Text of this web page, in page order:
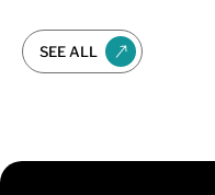
SEE ALL